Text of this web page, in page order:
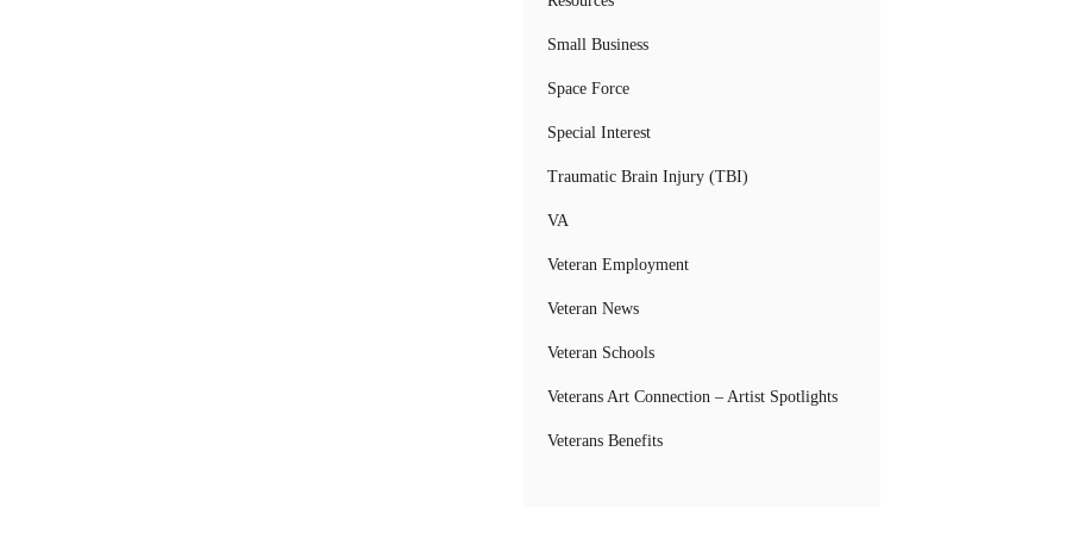
Small Business
Space Force
Special Interest
Traumatic Brain Injury (TBI)
VA
Veteran Employment
Veteran News
Veteran Schools
Veterans Art Connection – Artist Spotlights
Veterans Benefits